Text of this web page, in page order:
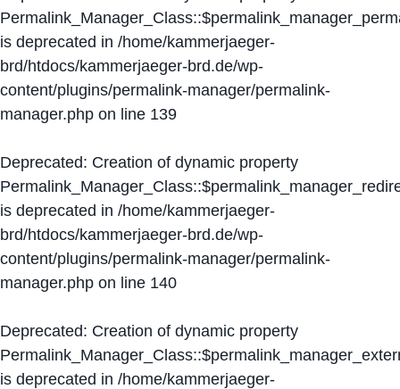
is deprecated in /home/kammerjaeger-
brd/htdocs/kammerjaeger-brd.de/wp-
content/plugins/permalink-manager/permalink-
manager.php on line 139
Deprecated: Creation of dynamic property
is deprecated in /home/kammerjaeger-
brd/htdocs/kammerjaeger-brd.de/wp-
content/plugins/permalink-manager/permalink-
manager.php on line 140
Deprecated: Creation of dynamic property
is deprecated in /home/kammerjaeger-